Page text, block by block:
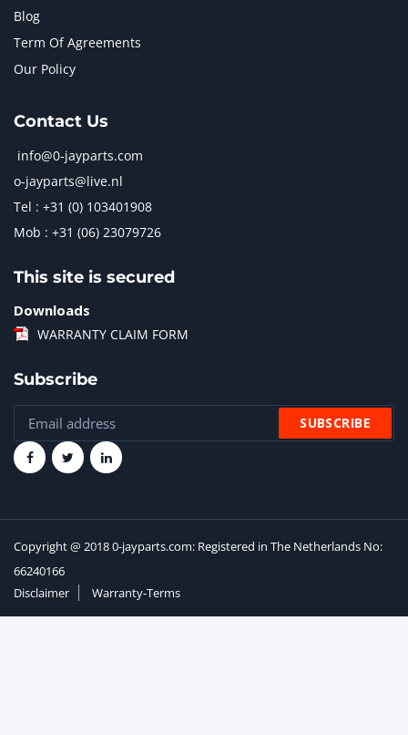
Blog
Term Of Agreements
Our Policy
Contact Us
info@0-jayparts.com
o-jayparts@live.nl
Tel : +31 (0) 103401908
Mob : +31 (06) 23079726
This site is secured
Downloads
WARRANTY CLAIM FORM
Subscribe
Copyright @ 2018 0-jayparts.com: Registered in The Netherlands No:
66240166
Disclaimer
Warranty-Terms